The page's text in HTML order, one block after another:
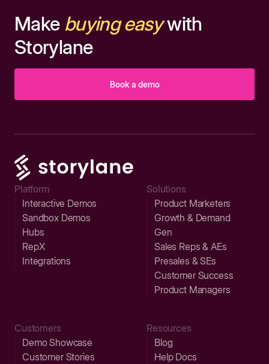
Make buying easywith
Storylane
Book a demo
Platform
Interactive Demos
Sandbox Demos
Hubs
RepX
Integrations
Solutions
Product Marketers
Growth & Demand
Gen
Sales Reps & AEs
Presales & SEs
Customer Success
Product Managers
Customers
Demo Showcase
Customer Stories
Resources
Blog
Help Docs